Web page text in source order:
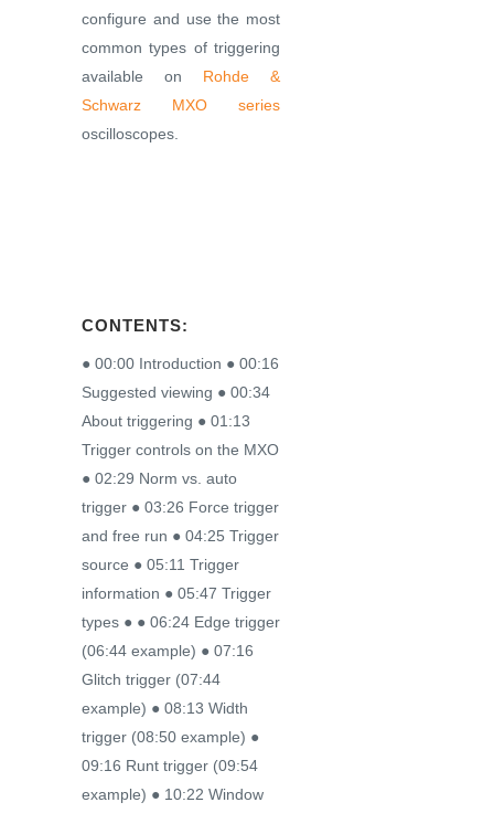
configure and use the most
common types of triggering
available on Rohde &
Schwarz
MXO series
oscilloscopes.
CONTENTS:
● 00:00 Introduction ● 00:16
Suggested viewing ● 00:34
About triggering ● 01:13
Trigger controls on the MXO
● 02:29 Norm vs. auto
trigger ● 03:26 Force trigger
and free run ● 04:25 Trigger
source ● 05:11 Trigger
information ● 05:47 Trigger
types ● ● 06:24 Edge trigger
(06:44 example) ● 07:16
Glitch trigger (07:44
example) ● 08:13 Width
trigger (08:50 example) ●
09:16 Runt trigger (09:54
example) ● 10:22 Window